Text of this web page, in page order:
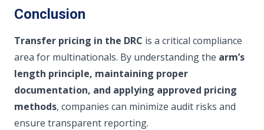
Conclusion
Transfer pricing in the DRC is a critical compliance
area for multinationals. By understanding the arm’s
length principle, maintaining proper
documentation, and applying approved pricing
methods, companies can minimize audit risks and
ensure transparent reporting.